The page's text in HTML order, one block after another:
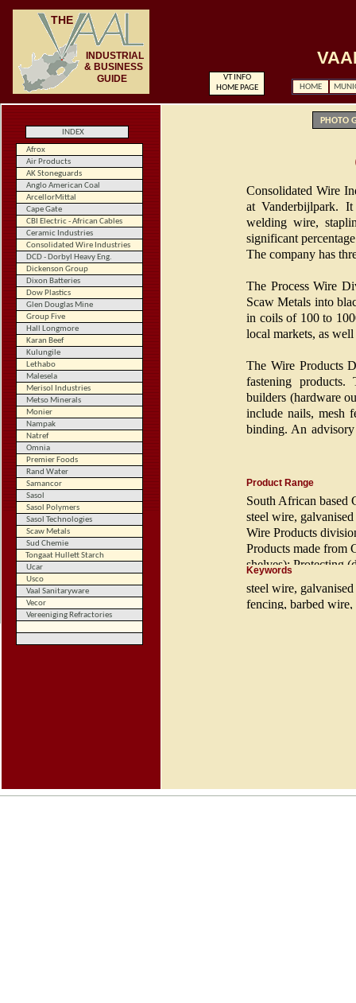
Text (double-click
HOME
THE
& BUSINESS
GUIDE
INDUSTRIAL
VT INFO
HOMEPAGE
Sasol Polymers
Usco
Vaal Sanitaryware
Vecor
Lethabo
Metso Minerals
Merisol Industries
Nampak
Ceramic Industries
Omnia
Rand Water
Tongaat Hullett Starch
ArcellorMittal
Glen Douglas Mine
Premier Foods
Sasol Technologies
Samancor
Sasol
Sud Chemie
AK Stoneguards
Anglo American Coal
Afrox
Air Products
Cape Gate
DCD - Dorbyl Heavy Eng.
Dow Plastics
Ucar
Group Five
Karan Beef
Monier
Vereeniging Refractories
Dickenson Group
CBI Electric - African Cables
Hall Longmore
Kulungile
Dixon Batteries
Malesela
Natref
Scaw Metals
Consolidated Wire Industries
INDEX
Product Range
Keywords
South African based
steel wire,
Wire Products
Products made from
shelves); Protecting
Fastening (screws,
steel wire,
fencing, barbed
Consolidated Wire
at Vanderbijlpark.
welding wire,
significant
The company has
The Process Wire
Scaw Metals into
in coils of 100 to
local markets, as
The Wire Products
fastening products.
builders (hardware
include nails, mesh
binding. An advisory
The Fine Wire
Division which
general purpose
PHOTO